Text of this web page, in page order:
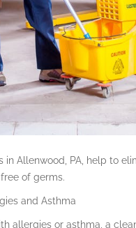
in Allenwood, PA, help to
of germs.
and Asthma
allergies or asthma, a